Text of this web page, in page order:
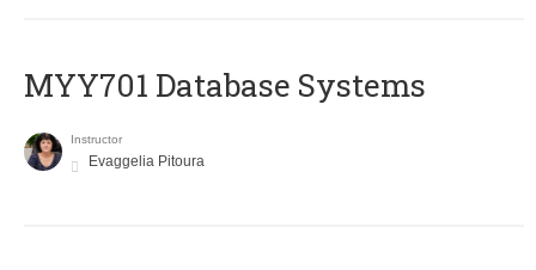
MYY701 Database Systems
Instructor
Evaggelia Pitoura